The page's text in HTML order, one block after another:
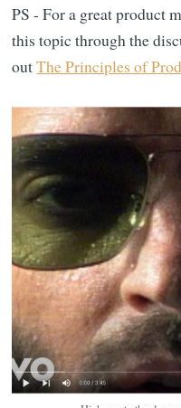
PS - For a great product
this topic through the
outThe Principles of